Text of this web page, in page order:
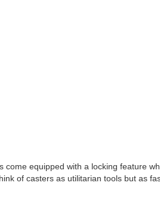
equipped with a locking feature
of casters as utilitarian tools but as